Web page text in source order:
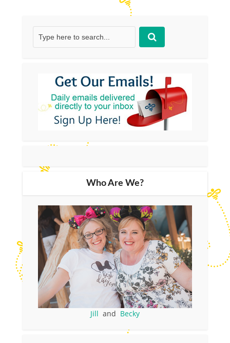
Who Are We?
Jill and Becky